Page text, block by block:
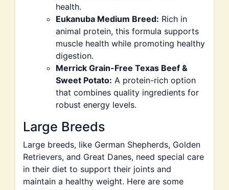
health.
Eukanuba Medium Breed: Rich in
animal protein, this formula supports
muscle health while promoting healthy
digestion.
Merrick Grain-Free Texas Beef &
Sweet Potato: A protein-rich option
that combines quality ingredients for
robust energy levels.
Large Breeds
Large breeds, like German Shepherds, Golden
Retrievers, and Great Danes, need special care
in their diet to support their joints and
maintain a healthy weight. Here are some